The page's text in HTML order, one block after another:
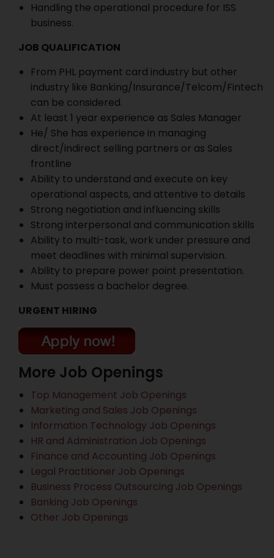
Handling the operational procedure for ISS
business.
JOB QUALIFICATION
From PHL payment card industry but other
industry like Banking/Insurance/Telcom/Fintech
can be considered.
At least 1 year experience as Sales Manager
He/ She has experience in managing
direct/indirect selling partners or as Sales
frontline
Ability to understand and execute on key
operational aspects, and attentive to details
Strong negotiation and influencing skills
Strong interpersonal and communication skills
Ability to multi-task, work under pressure and
meet deadlines with minimal supervision.
Ability to prepare power point presentation.
Must possess a bachelor degree.
URGENT HIRING
More Job Openings
Top Management Job Openings
Marketing and Sales Job Openings
Information Technology Job Openings
HR and Administration Job Openings
Finance and Accounting Job Openings
Legal Practitioner Job Openings
Business Process Outsourcing Job Openings
Banking Job Openings
Other Job Openings